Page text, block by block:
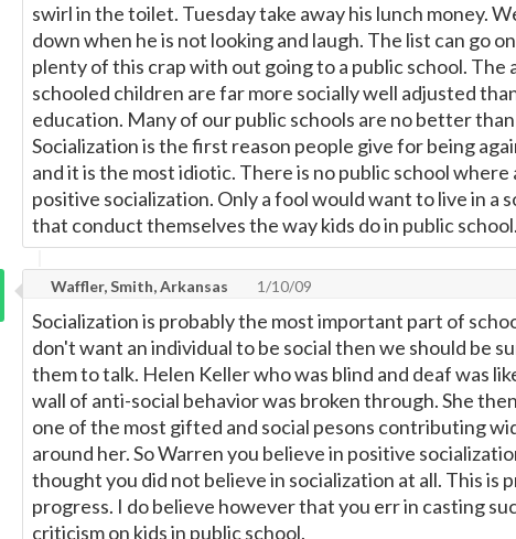
swirl in the toilet. Tuesday take away his lunch money.
down when he is not looking and laugh. The list can go
plenty of this crap with out going to a public school. The
schooled children are far more socially well adjusted
education. Many of our public schools are no better
Socialization is the first reason people give for being
and it is the most idiotic. There is no public school where
positive socialization. Only a fool would want to live in a
that conduct themselves the way kids do in public school.
Waffler, Smith, Arkansas 1/10/09
Socialization is probably the most important part of
don't want an individual to be social then we should be
them to talk. Helen Keller who was blind and deaf was
wall of anti-social behavior was broken through. She
one of the most gifted and social pesons contributing
around her. So Warren you believe in positive
thought you did not believe in socialization at all. This is
progress. I do believe however that you err in casting
criticism on kids in public school.